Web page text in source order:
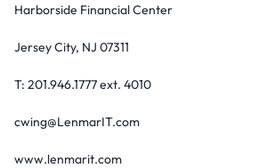
Harborside Financial Center
Jersey City, NJ 07311
T: 201.946.1777 ext. 4010
cwing@LenmarIT.com
www.lenmarit.com